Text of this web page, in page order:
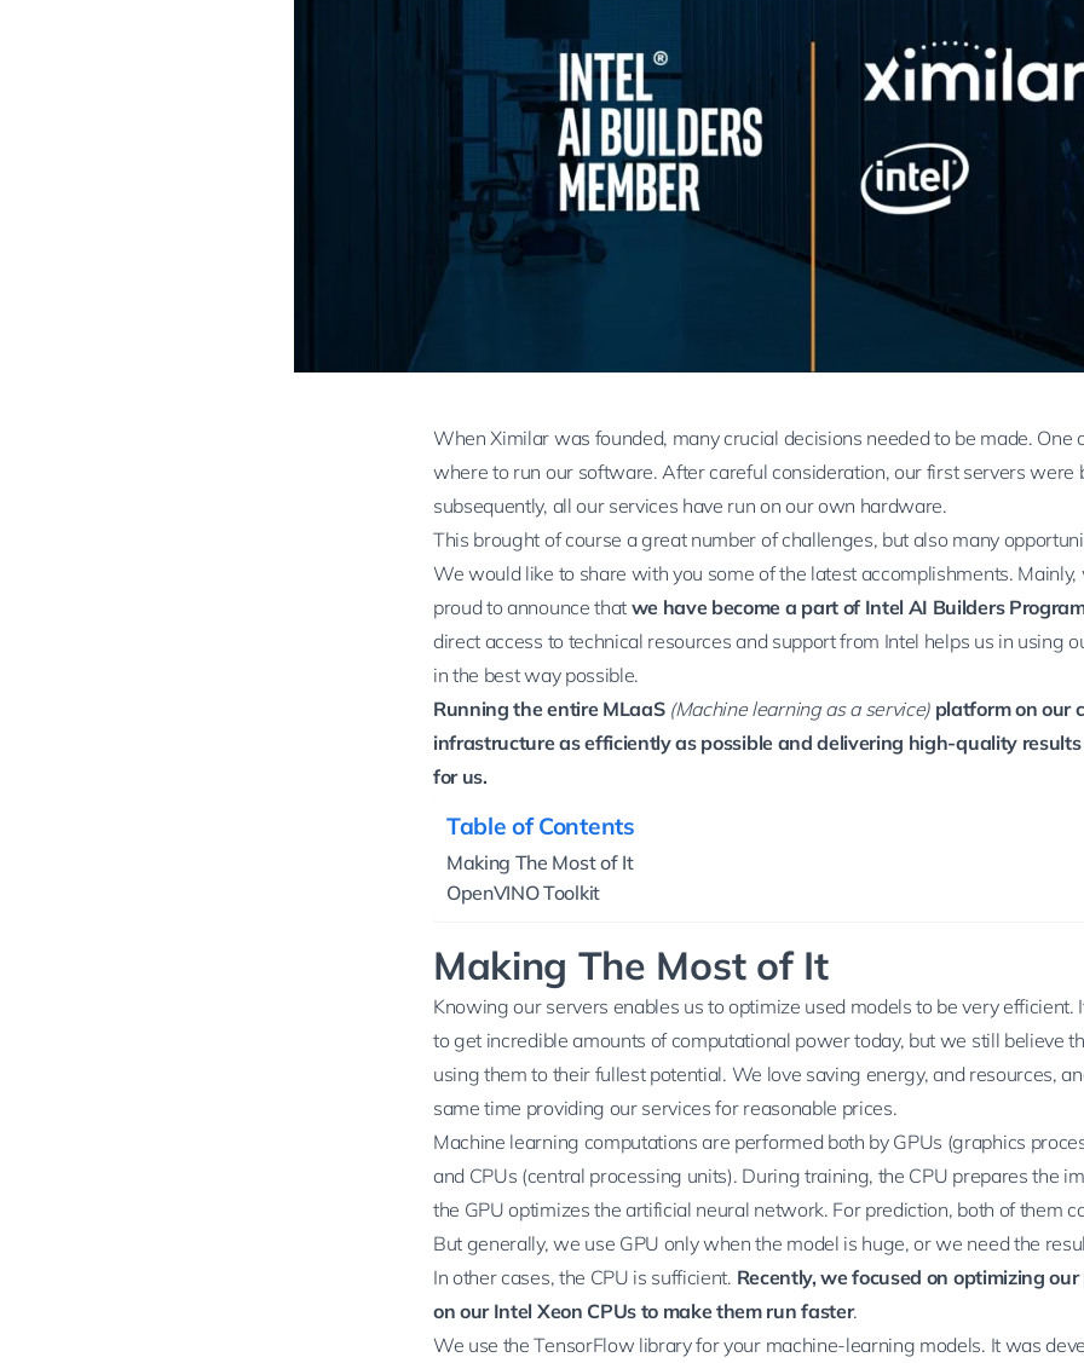
When Ximilar was founded, many crucial decisions needed to be made. One
where to run our software. After careful consideration, our first servers were
subsequently, all our services have run on our own hardware.
This brought of course a great number of challenges, but also many
We would like to share with you some of the latest accomplishments. Mainly,
proud to announce that we have become a part of Intel AI Builders
direct access to technical resources and support from Intel helps us in using
in the best way possible.
Running the entire MLaaS (Machine learning as a service) platform on our
infrastructure as efficiently as possible and delivering high-quality results
for us.
Table of Contents
Making The Most of It
OpenVINO Toolkit
Making The Most of It
Knowing our servers enables us to optimize used models to be very efficient.
to get incredible amounts of computational power today, but we still believe
using them to their fullest potential. We love saving energy, and resources,
same time providing our services for reasonable prices.
Machine learning computations are performed both by GPUs (graphics
and CPUs (central processing units). During training, the CPU prepares the
the GPU optimizes the artificial neural network. For prediction, both of them
But generally, we use GPU only when the model is huge, or we need the
In other cases, the CPU is sufficient. Recently, we focused on optimizing
on our Intel Xeon CPUs to make them run faster.
We use theTensorFlow library for your machine-learning models. It was